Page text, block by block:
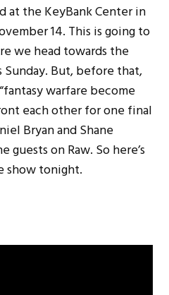
at the KeyBank Center in
14. This is going to
we head towards the
Sunday. But, before that,
warfare become
each other for one final
Bryan and Shane
on Raw. So here’s
show tonight.